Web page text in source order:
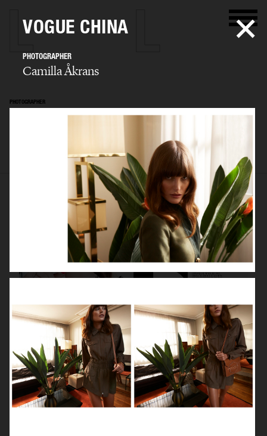
PHOTOGRAPHER
Camilla Åkrans
EDITORIAL ADVERTISING FILM BIO
DIOR MAGAZINE
VOGUE CHINA
PHOTOGRAPHER
Camilla Åkrans